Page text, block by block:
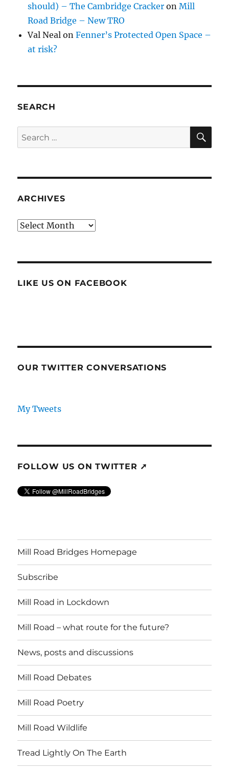
should) – The Cambridge Cracker onMill
Road Bridge – New TRO
Val Neal onFenner’s Protected Open Space –
at risk?
SEARCH
Search
for:
ARCHIVES
Archives
LIKE US ON FACEBOOK
OUR TWITTER CONVERSATIONS
My Tweets
FOLLOW US ON TWITTER ➚
Mill Road Bridges Homepage
Subscribe
Mill Road in Lockdown
Mill Road – what route for the future?
News, posts and discussions
Mill Road Debates
Mill Road Poetry
Mill Road Wildlife
Tread Lightly On The Earth